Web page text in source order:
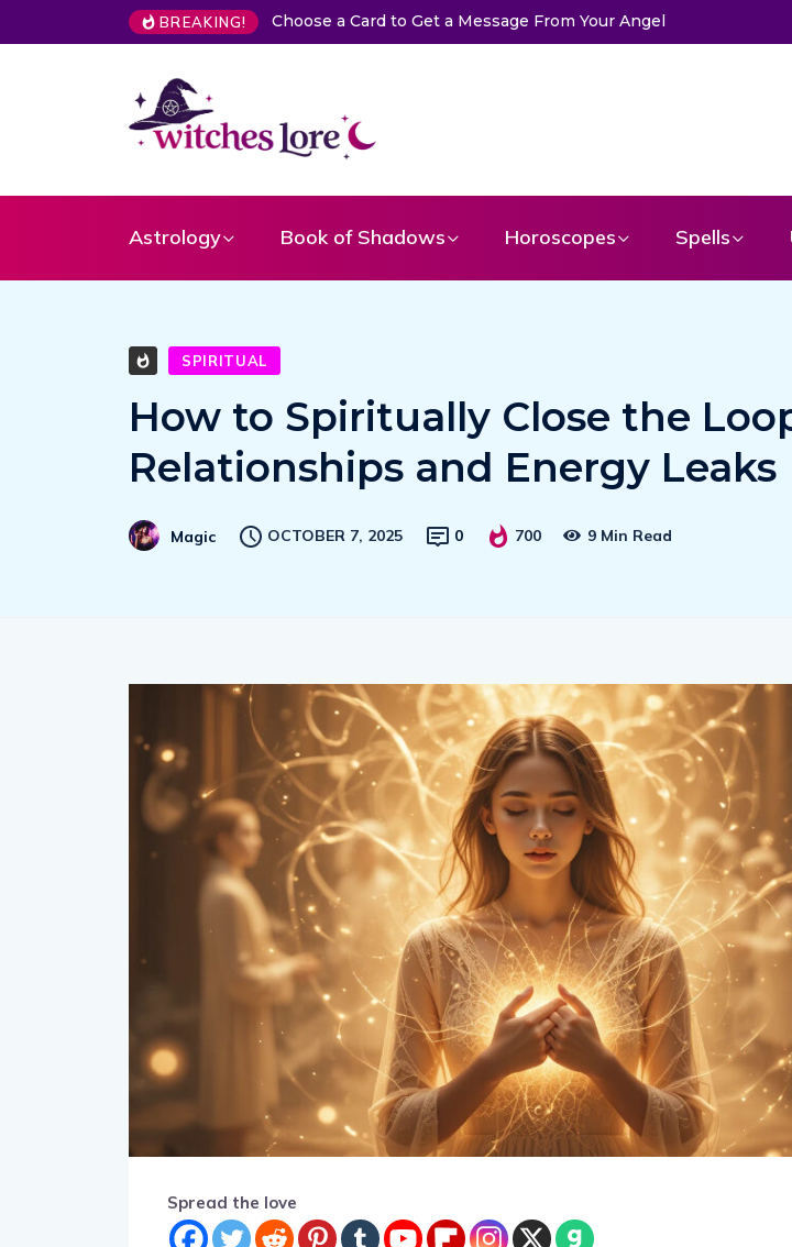
BREAKING! The Life of Mermaids
Astrology Book of Shadows Horoscopes Spells
SPIRITUAL
How to Spiritually Close the
Relationships and Energy Leaks
Magic OCTOBER 7, 2025 0 700 9 Min Read
Spread the love